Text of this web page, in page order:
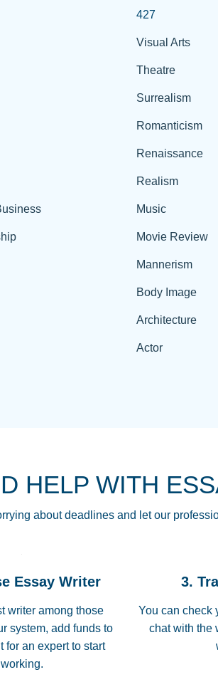
427
Visual Arts
Theatre
Surrealism
Romanticism
Renaissance
Realism
Music
Movie Review
Mannerism
Body Image
Architecture
Actor
HELP WITH
about deadlines and let our
Essay Writer
writer among those
system, add funds to
for an expert to start
working.
3.
You can check
chat with the
3 months
Essay
Jan 26,